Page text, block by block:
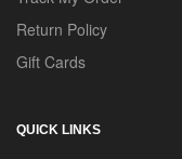
Return Policy
Gift Cards
QUICK LINKS